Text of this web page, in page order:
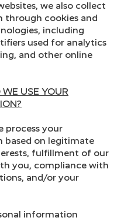
we also collect
through cookies and
including
used for analytics
and other online
USE YOUR
process your
based on legitimate
fulfillment of our
you, compliance with
and/or your
information